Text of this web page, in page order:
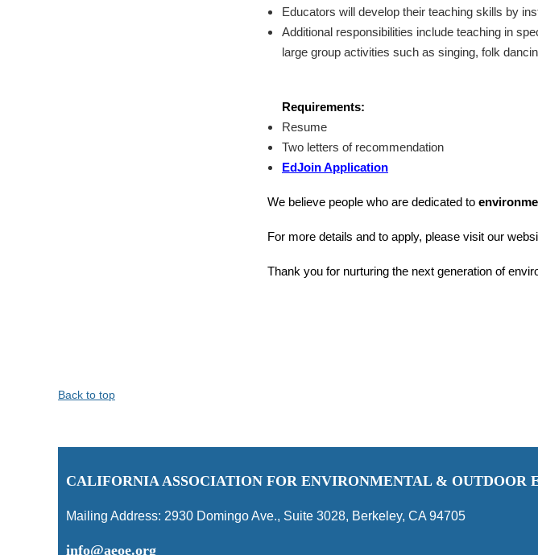
Educators will develop their teaching skills by
Additional responsibilities include teaching in
large group activities such as singing, folk
Requirements:
Resume
Two letters of recommendation
EdJoin Application
We believe people who are dedicated to
For more details and to apply, please visit our
Thank you for nurturing the next generation of
Back to top
CALIFORNIA ASSOCIATION FOR ENVIRONMENTAL & OUTDOOR
Mailing Address: 2930 Domingo Ave., Suite 3028, Berkeley, CA 94705
info@aeoe.org